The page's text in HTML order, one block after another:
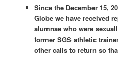
Since the December 15,
Globe we have received
alumnae who were
former SGS athletic
other calls to return so